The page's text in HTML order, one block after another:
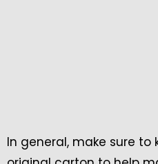
In general, make sure to